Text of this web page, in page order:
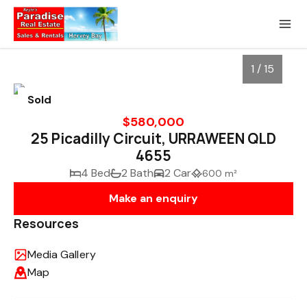
Sold
1 / 15
$580,000
25 Picadilly Circuit, URRAWEEN QLD
4655
4 Bed 2 Bath 2 Car 600 m²
Make an enquiry
Resources
Media Gallery
Map